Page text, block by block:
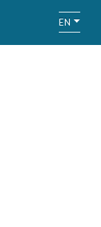
EN